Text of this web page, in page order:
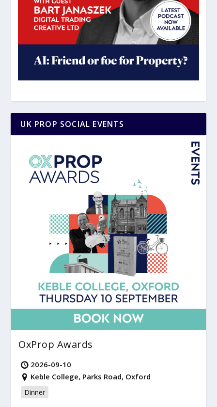
UK PROP SOCIAL EVENTS
OxProp Awards
2026-09-10
Keble College, Parks Road, Oxford
Dinner